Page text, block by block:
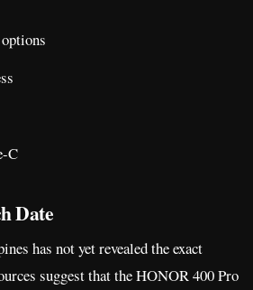
C
Date
has not yet revealed the exact
suggest that the HONOR 400 Pro